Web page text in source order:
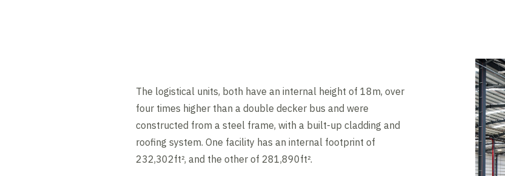
The logistical units, both have an internal height of 18m, over
four times higher than a double decker bus and were
constructed from a steel frame, with a built-up cladding and
roofing system. One facility has an internal footprint of
232,302ft², and the other of 281,890ft².